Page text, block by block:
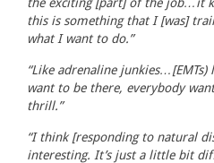
this is something that I [was]
what I want to do.”
“Like adrenaline
want to be there, everybody
thrill.”
“I think [responding to natural
interesting. It’s just a little bit